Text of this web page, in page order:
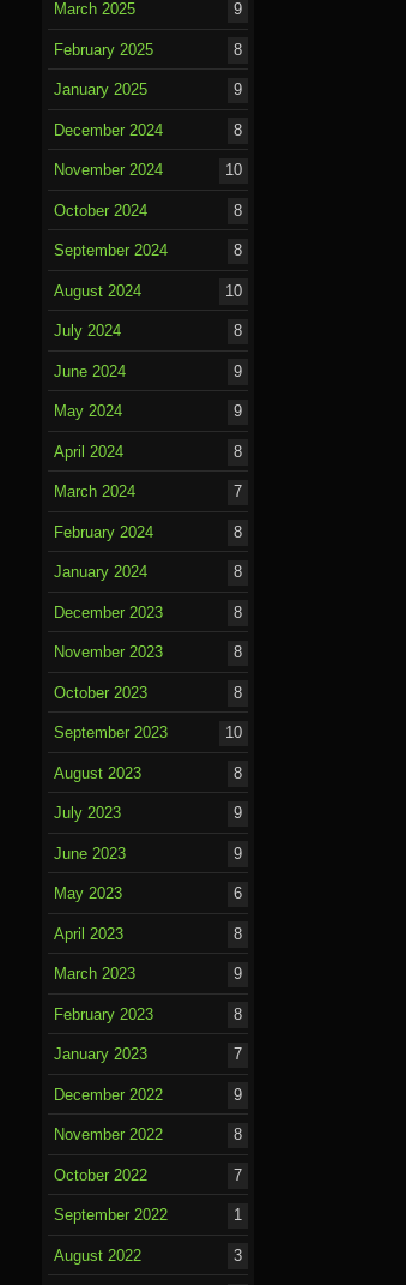
March 2025 9
February 2025 8
January 2025 9
December 2024 8
November 2024 10
October 2024 8
September 2024 8
August 2024 10
July 2024 8
June 2024 9
May 2024 9
April 2024 8
March 2024 7
February 2024 8
January 2024 8
December 2023 8
November 2023 8
October 2023 8
September 2023 10
August 2023 8
July 2023 9
June 2023 9
May 2023 6
April 2023 8
March 2023 9
February 2023 8
January 2023 7
December 2022 9
November 2022 8
October 2022 7
September 2022 1
August 2022 3